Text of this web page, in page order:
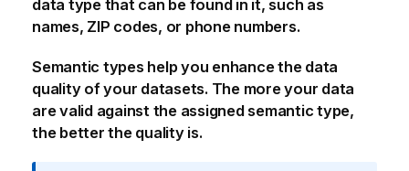
data type that can be found in it, such as
names, ZIP codes, or phone numbers.
Semantic types help you enhance the data
quality of your datasets. The more your data
are valid against the assigned semantic type,
the better the quality is.